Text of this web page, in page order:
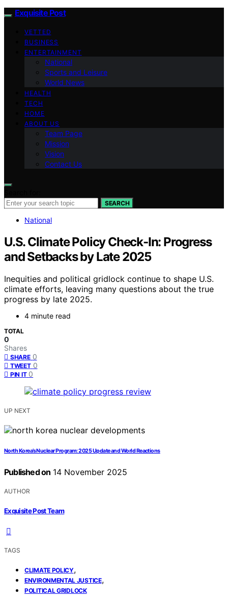
Exquisite Post
VETTED
BUSINESS
ENTERTAINMENT
National
Sports and Leisure
World News
HEALTH
TECH
HOME
ABOUT US
Team Page
Mission
Vision
Contact Us
SEARCH
National
U.S. Climate Policy Check-In: Progress
and Setbacks by Late 2025
Inequities and political gridlock continue to shape U.S.
climate efforts, leaving many questions about the true
progress by late 2025.
4 minute read
TOTAL
0
Shares
SHARE 0
TWEET 0
PIN IT 0
UP NEXT
North Korea’s Nuclear Program: 2025 Update and World Reactions
Published on 14 November 2025
AUTHOR
Exquisite Post Team
TAGS
CLIMATE POLICY,
ENVIRONMENTAL JUSTICE,
POLITICAL GRIDLOCK